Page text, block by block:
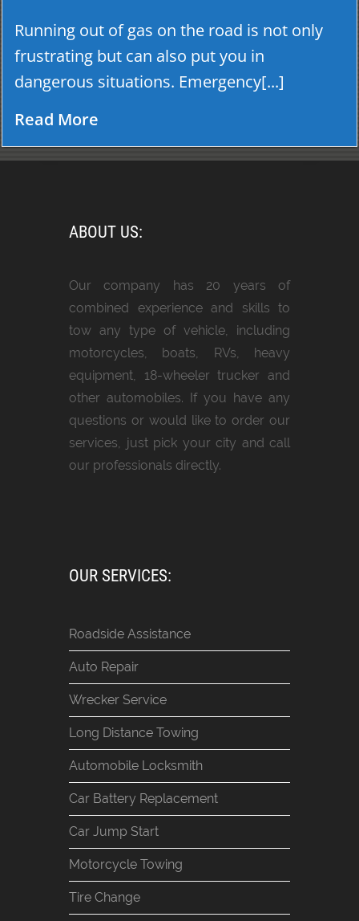
Running out of gas on the road is not only
frustrating but can also put you in
dangerous situations. Emergency[...]
Read More
ABOUT US:
Our company has 20 years of
combined experience and skills to
tow any type of vehicle, including
motorcycles, boats, RVs, heavy
equipment, 18-wheeler trucker and
other automobiles. If you have any
questions or would like to order our
services, just pick your city and call
our professionals directly.
OUR SERVICES:
Roadside Assistance
Auto Repair
Wrecker Service
Long Distance Towing
Automobile Locksmith
Car Battery Replacement
Car Jump Start
Motorcycle Towing
Tire Change